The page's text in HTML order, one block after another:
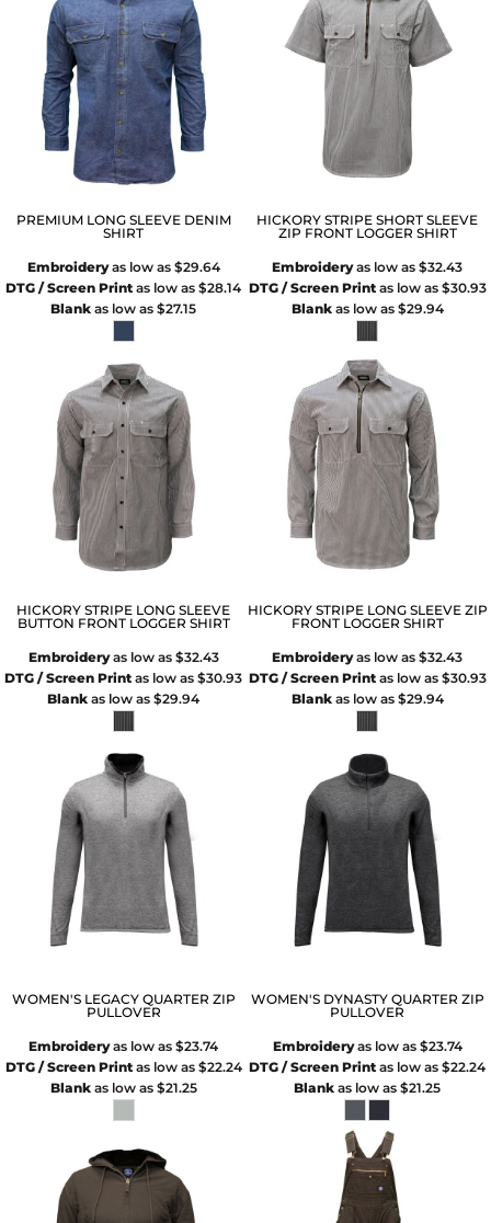
PREMIUM LONG SLEEVE DENIM
SHIRT
Embroideryas low as $29.64
DTG / Screen Print as low as$28.14
Blank as low as$27.15
HICKORY STRIPE SHORT SLEEVE
ZIP FRONT LOGGER SHIRT
Embroideryas low as$32.43
DTG / Screen Printas low as $30.93
Blankas low as $29.94
HICKORY STRIPE LONG SLEEVE
BUTTON FRONT LOGGER SHIRT
Embroideryas low as $32.43
DTG / Screen Print as low as$30.93
Blank as low as$29.94
HICKORY STRIPE LONG SLEEVE ZIP
FRONT LOGGER SHIRT
Embroideryas low as$32.43
DTG / Screen Printas low as $30.93
Blankas low as $29.94
WOMEN'S LEGACY QUARTER ZIP
PULLOVER
Embroideryas low as$23.74
DTG / Screen Printas low as $22.24
Blankas low as $21.25
WOMEN'S DYNASTY QUARTER ZIP
PULLOVER
Embroideryas low as $23.74
DTG / Screen Print as low as$22.24
Blank as low as$21.25